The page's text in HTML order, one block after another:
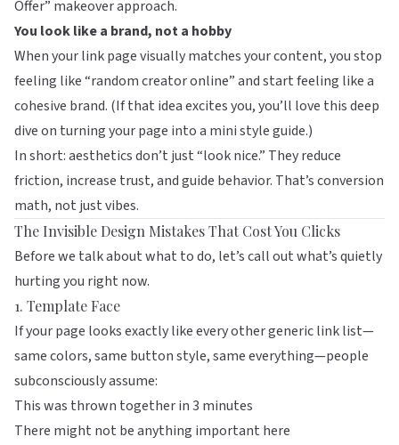
Offer” makeover approach.
You look like a brand, not a hobby
When your link page visually matches your content, you stop
feeling like “random creator online” and start feeling like a
cohesive brand. (If that idea excites you, you’ll love this deep
dive on turning your page into a mini style guide.)
In short: aesthetics don’t just “look nice.” They reduce
friction, increase trust, and guide behavior. That’s conversion
math, not just vibes.
The Invisible Design Mistakes That Cost You Clicks
Before we talk about what to do, let’s call out what’s quietly
hurting you right now.
1. Template Face
If your page looks exactly like every other generic link list—
same colors, same button style, same everything—people
subconsciously assume:
This was thrown together in 3 minutes
There might not be anything important here